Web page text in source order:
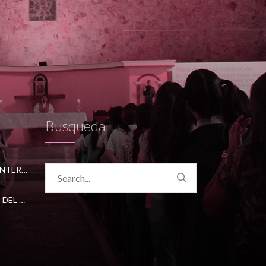
CONVENIO CON ACADEMICA INTERNATIONAL STUDIES
CONVENIO CON UNIVERSIDAD DEL NORTE
Busqueda